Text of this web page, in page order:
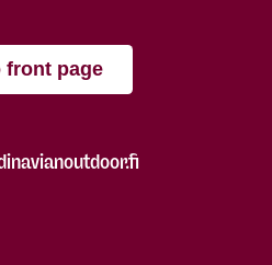
front page